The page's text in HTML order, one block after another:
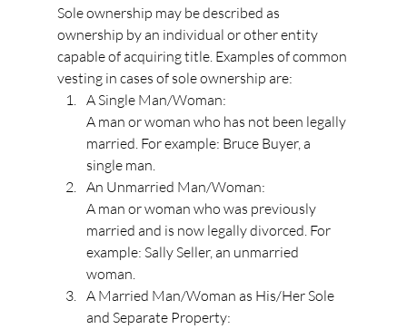
Sole ownership may be described as
ownership by an individual or other entity
capable of acquiring title. Examples of common
vesting in cases of sole ownership are:
A Single Man/Woman:
A man or woman who has not been legally
married. For example: Bruce Buyer, a
single man.
An Unmarried Man/Woman:
A man or woman who was previously
married and is now legally divorced. For
example: Sally Seller, an unmarried
woman.
A Married Man/Woman as His/Her Sole
and Separate Property: